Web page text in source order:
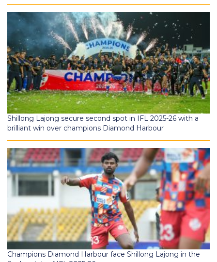
Shillong Lajong secure second spot in IFL 2025-26 with a
brilliant win over champions Diamond Harbour
Champions Diamond Harbour face Shillong Lajong in the